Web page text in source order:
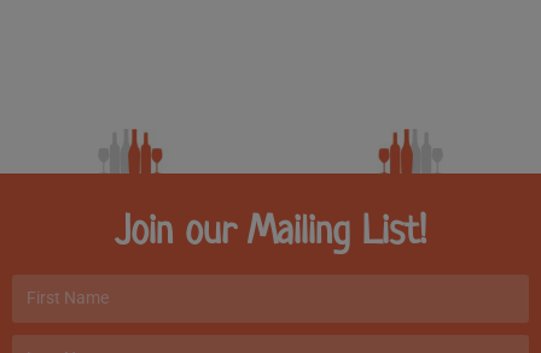
Join our Mailing List!